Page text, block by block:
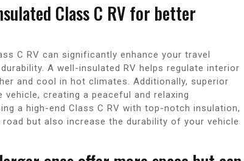
Class C RV for better
C RV can significantly enhance your travel
A well-insulated RV helps regulate interior
and cool in hot climates. Additionally, superior
creating a peaceful and relaxing
a high-end Class C RV with top-notch insulation,
but also increase the durability of your vehicle